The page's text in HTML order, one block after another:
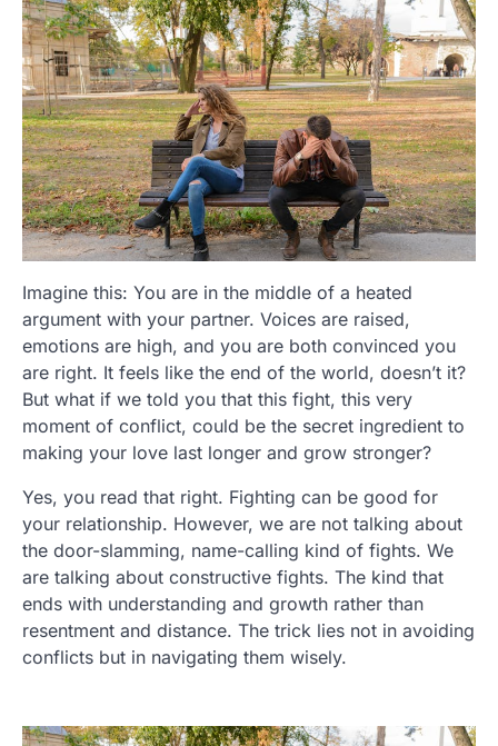
Imagine this: You are in the middle of a heated
argument with your partner. Voices are raised,
emotions are high, and you are both convinced you
are right. It feels like the end of the world, doesn’t it?
But what if we told you that this fight, this very
moment of conflict, could be the secret ingredient to
making your love last longer and grow stronger?
Yes, you read that right. Fighting can be good for
your relationship. However, we are not talking about
the door-slamming, name-calling kind of fights. We
are talking about constructive fights. The kind that
ends with understanding and growth rather than
resentment and distance. The trick lies not in avoiding
conflicts but in navigating them wisely.